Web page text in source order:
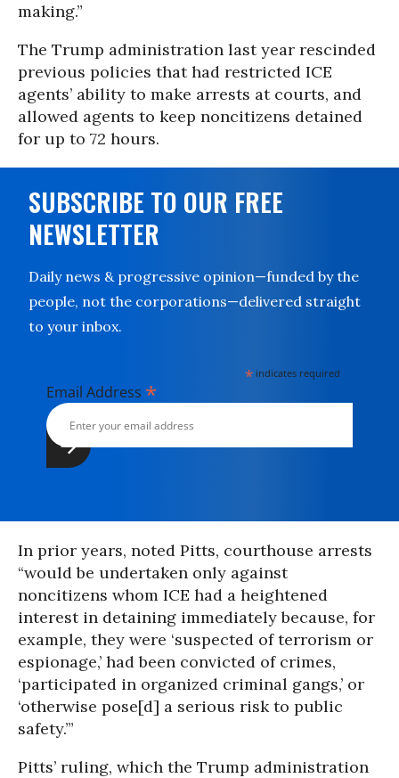
making.”
The Trump administration last year rescinded
previous policies that had restricted ICE
agents’ ability to make arrests at courts, and
allowed agents to keep noncitizens detained
for up to 72 hours.
SUBSCRIBE TO OUR FREE
NEWSLETTER
Daily news & progressive opinion—funded by the
people, not the corporations—delivered straight
to your inbox.
* indicates required
Email Address *
In prior years, noted Pitts, courthouse arrests
“would be undertaken only against
noncitizens whom ICE had a heightened
interest in detaining immediately because, for
example, they were ‘suspected of terrorism or
espionage,’ had been convicted of crimes,
‘participated in organized criminal gangs,’ or
‘otherwise pose[d] a serious risk to public
safety.’”
Pitts’ ruling, which the Trump administration